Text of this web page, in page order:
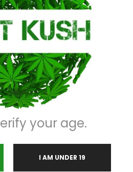
your age.
I AM UNDER 19